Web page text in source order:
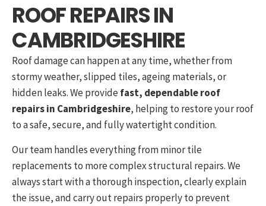
ROOF REPAIRS IN
CAMBRIDGESHIRE
Roof damage can happen at any time, whether from
stormy weather, slipped tiles, ageing materials, or
hidden leaks. We providefast, dependable roof
repairs in Cambridgeshire, helping to restore your roof
to a safe, secure, and fully watertight condition.
Our team handles everything from minor tile
replacements to more complex structural repairs. We
always start with a thorough inspection, clearly explain
the issue, and carry out repairs properly to prevent